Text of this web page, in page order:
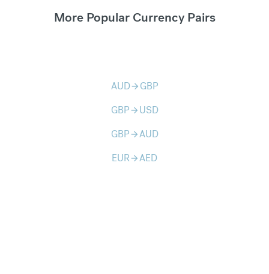
More Popular Currency Pairs
AUDarrow_forward GBP
GBParrow_forward USD
GBParrow_forwardAUD
EURarrow_forwardAED